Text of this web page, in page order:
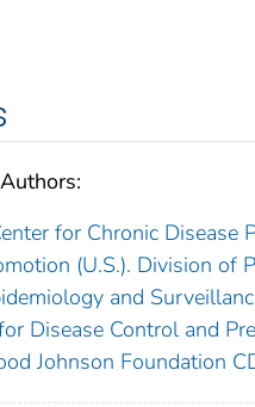
for Chronic Disease
(U.S.). Division of
and
Disease Control and
Johnson Foundation